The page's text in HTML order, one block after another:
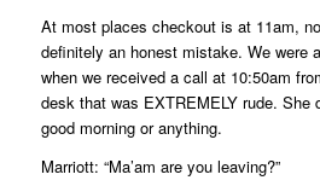
At most places checkout is at 11am,
definitely an honest mistake. We were
when we received a call at 10:50am
desk that was EXTREMELY rude. She
good morning or anything.
Marriott: “Ma’am are you leaving?”